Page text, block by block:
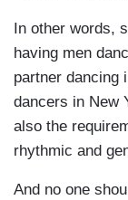
In other words,
having men
partner dancing
dancers in New
also the
rhythmic and
And no one